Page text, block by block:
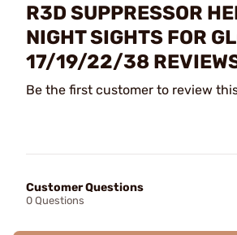
R3D SUPPRESSOR
NIGHT SIGHTS FOR
17/19/22/38
Be the first customer to review
Customer Questions
0 Questions